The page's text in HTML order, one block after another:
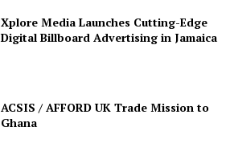
Xplore Media Launches Cutting-Edge
Digital Billboard Advertising in Jamaica
ACSIS / AFFORD UK Trade Mission to
Ghana